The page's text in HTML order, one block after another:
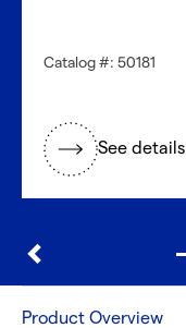
Catalog #: 50181
See details
Product Overview